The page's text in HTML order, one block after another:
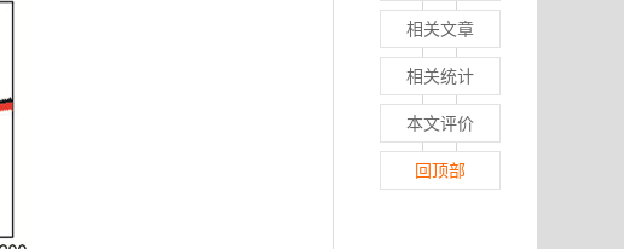
相关文章
相关统计
本文评价
回顶部